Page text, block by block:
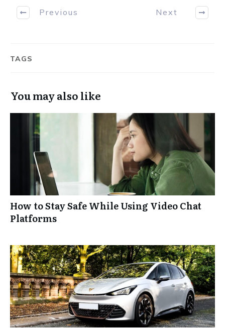
Previous Next
TAGS
You may also like
How to Stay Safe While Using Video Chat
Platforms